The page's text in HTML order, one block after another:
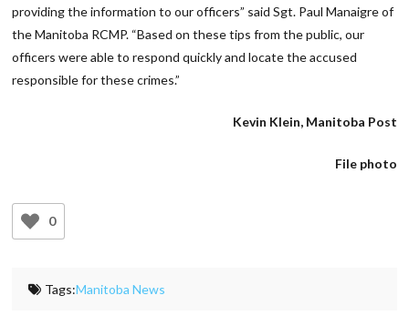
providing the information to our officers” said Sgt. Paul Manaigre of
the Manitoba RCMP. “Based on these tips from the public, our
officers were able to respond quickly and locate the accused
responsible for these crimes.”
Kevin Klein, Manitoba Post
File photo
0
Tags:Manitoba News